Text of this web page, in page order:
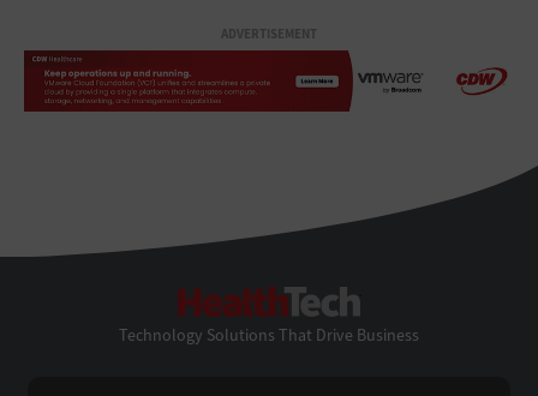
ADVERTISEMENT
Technology Solutions That Drive Business